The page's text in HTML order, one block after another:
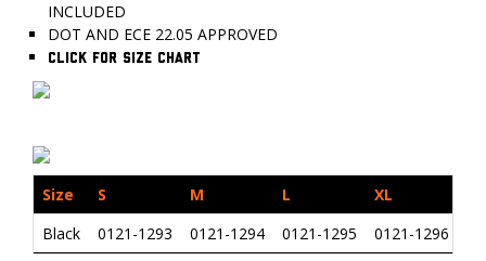
INCLUDED
DOT AND ECE 22.05 APPROVED
CLICK FOR SIZE CHART
Size S M L XL
Black
0121-1293 0121-1294 0121-1295 0121-1296